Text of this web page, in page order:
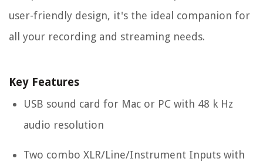
user-friendly design, it's the ideal companion for
all your recording and streaming needs.
Key Features
USB sound card for Mac or PC with 48 k Hz
audio resolution
Two combo XLR/Line/Instrument Inputs with